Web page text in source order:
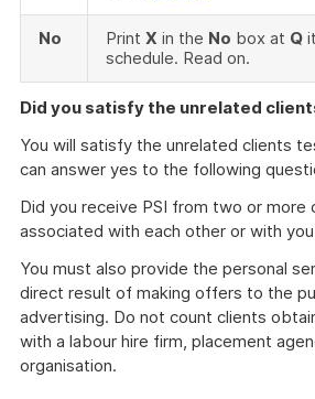
No Print X in the No box at Q
schedule. Read on.
Did you satisfy the unrelated
You will satisfy the unrelated clients
can answer yes to the following
Did you receive PSI from two or more
associated with each other or with
You must also provide the personal
direct result of making offers to the
advertising. Do not count clients
with a labour hire firm, placement
organisation.